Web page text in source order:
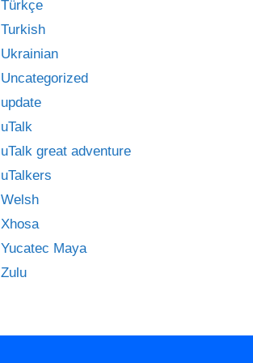
Türkçe
Turkish
Ukrainian
Uncategorized
update
uTalk
uTalk great adventure
uTalkers
Welsh
Xhosa
Yucatec Maya
Zulu